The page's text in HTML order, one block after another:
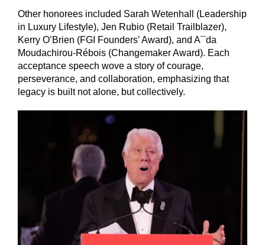
Other honorees included Sarah Wetenhall (Leadership
in Luxury Lifestyle), Jen Rubio (Retail Trailblazer),
Kerry O’Brien (FGI Founders’ Award), and A¯da
Moudachirou-Rébois (Changemaker Award). Each
acceptance speech wove a story of courage,
perseverance, and collaboration, emphasizing that
legacy is built not alone, but collectively.